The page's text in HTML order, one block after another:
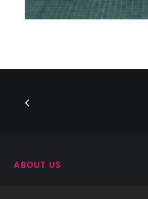
ABOUT US